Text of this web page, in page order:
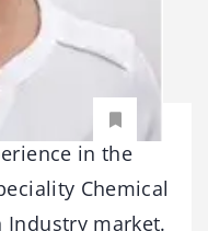
in the
Chemical
Industry market.